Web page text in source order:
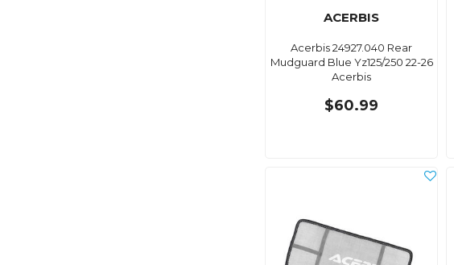
ACERBIS
Acerbis 24927.040 Rear
Mudguard Blue Yz125/250 22-26
Acerbis
$60.99